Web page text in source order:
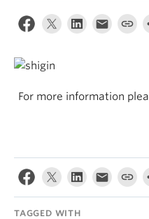
For more information
TAGGED WITH